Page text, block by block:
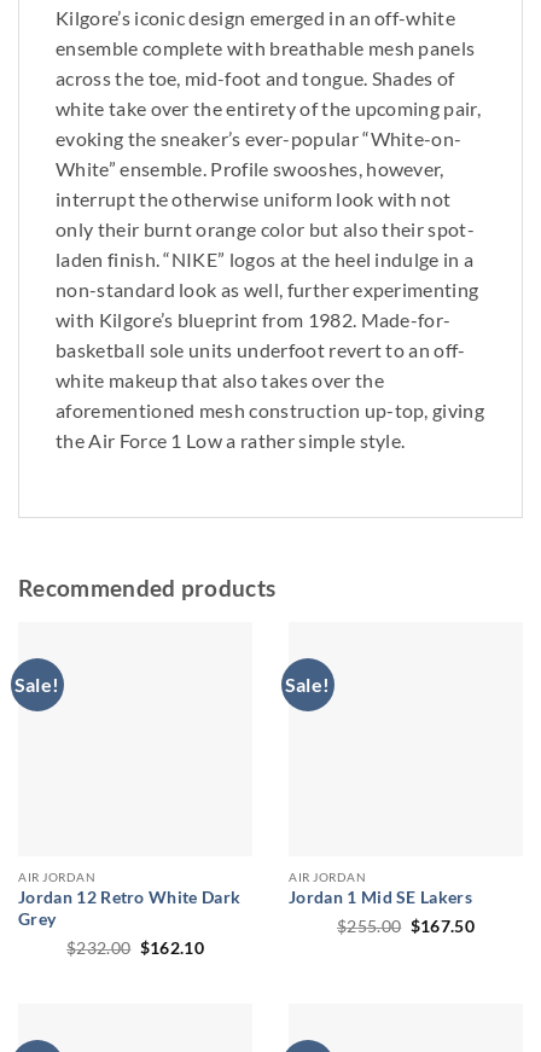
Kilgore’s iconic design emerged in an off-white
ensemble complete with breathable mesh panels
across the toe, mid-foot and tongue. Shades of
white take over the entirety of the upcoming pair,
evoking the sneaker’s ever-popular “White-on-
White” ensemble. Profile swooshes, however,
interrupt the otherwise uniform look with not
only their burnt orange color but also their spot-
laden finish. “NIKE” logos at the heel indulge in a
non-standard look as well, further experimenting
with Kilgore’s blueprint from 1982. Made-for-
basketball sole units underfoot revert to an off-
white makeup that also takes over the
aforementioned mesh construction up-top, giving
the Air Force 1 Low a rather simple style.
Recommended products
Sale!
AIR JORDAN
Jordan 12 Retro White Dark
Grey
$232.00 Original
$162.10Current
Sale!
AIR JORDAN
Jordan 1 Mid SE Lakers
$255.00 Original
$167.50Current